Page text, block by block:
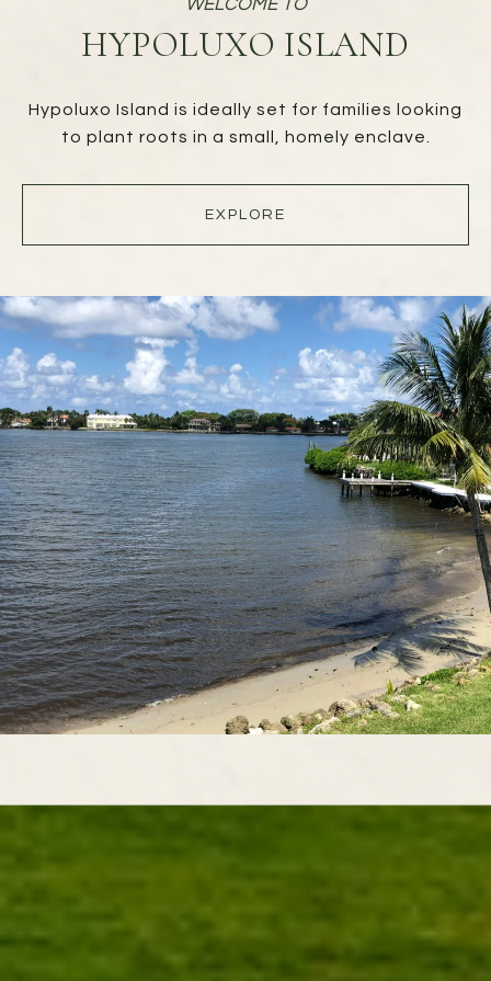
HYPOLUXO ISLAND
Hypoluxo Island is ideally set for families looking
to plant roots in a small, homely enclave.
EXPLORE